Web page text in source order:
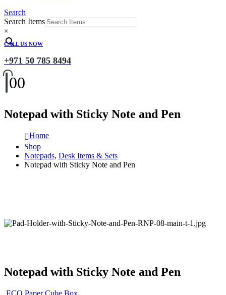
Search
Search Items
×
CALL US NOW
+971 50 785 8494
00
Notepad with Sticky Note and Pen
Home
Shop
Notepads, Desk Items & Sets
Notepad with Sticky Note and Pen
Notepad with Sticky Note and Pen
ECO Paper Cube Box